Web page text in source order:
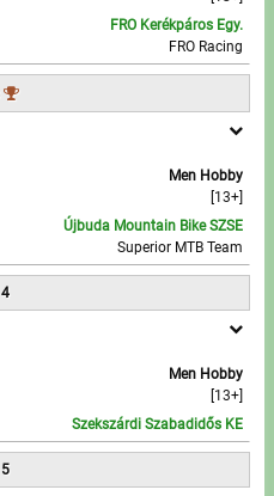
FRO Kerékpáros Egy.
FRO Racing
Men Hobby
[13+]
Újbuda Mountain Bike SZSE
Superior MTB Team
4
Men Hobby
[13+]
Szekszárdi Szabadidős KE
5